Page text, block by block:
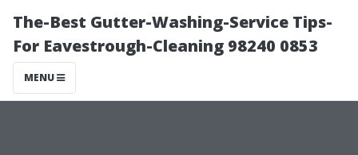
The-Best Gutter-Washing-Service Tips-
For Eavestrough-Cleaning 98240 0853
MENU